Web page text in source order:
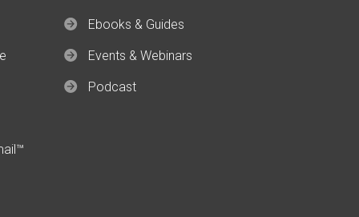
Ebooks & Guides
Events & Webinars
Podcast